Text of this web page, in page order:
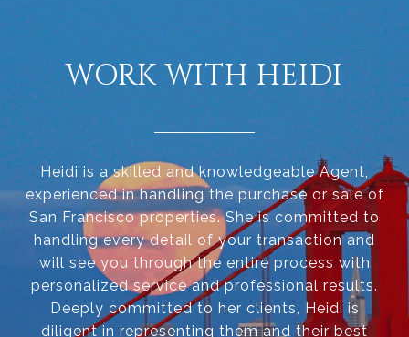
WORK WITH HEIDI
Heidi is a skilled and knowledgeable Agent,
experienced in handling the purchase or sale of
San Francisco properties. She is committed to
handling every detail of your transaction and
will see you through the entire process with
personalized service and professional results.
Deeply committed to her clients, Heidi is
diligent in representing them and their best